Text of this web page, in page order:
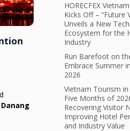
Danang
HORECFEX
Kicks Off – “Future
Unveils a New
Ecosystem for the
Industry
Run Barefoot on
Embrace Summer
2026
Vietnam Tourism
Five Months of
Recovering Visitor
Improving Hotel
and Industry Value